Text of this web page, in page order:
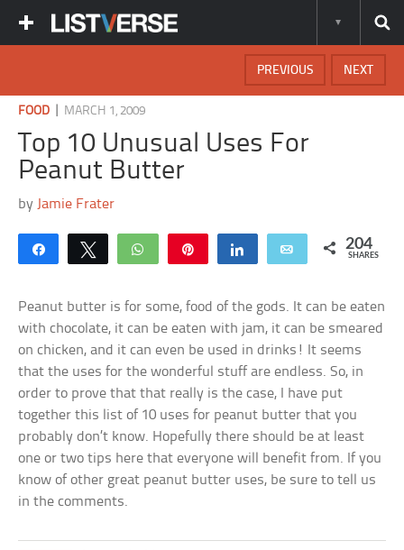
NEXT
PREVIOUS
FOOD MARCH 1, 2009
Top 10 Unusual Uses For
Peanut Butter
by Jamie Frater
Share Tweet WhatsApp Share Email 204
SHARES
Peanut butter is for some, food of the gods. It can be eaten
with chocolate, it can be eaten with jam, it can be smeared
on chicken, and it can even be used in drinks! It seems
that the uses for the wonderful stuff are endless. So, in
order to prove that that really is the case, I have put
together this list of 10 uses for peanut butter that you
probably don’t know. Hopefully there should be at least
one or two tips here that everyone will benefit from. If you
know of other great peanut butter uses, be sure to tell us
in the comments.